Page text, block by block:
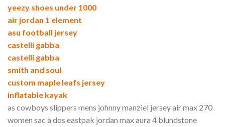
yeezy shoes under 1000
air jordan 1 element
asu football jersey
castelli gabba
castelli gabba
smith and soul
custom maple leafs jersey
inflatable kayak
as cowboys slippers mens johnny manziel jersey air max 270
women sac à dos eastpak jordan max aura 4 blundstone